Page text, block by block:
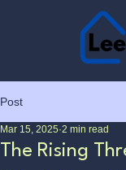
Post
The Rising
Mar 15, 2025 2 min read